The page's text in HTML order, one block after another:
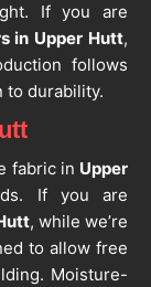
If you are
in Upper Hutt,
follows
to durability.
fabric in Upper
If you are
, while we’re
to allow free
Moisture-